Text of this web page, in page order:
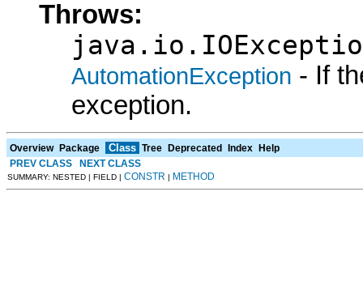
Throws:
AutomationException - If
exception.
Overview Package Class Tree Deprecated Index
Help
PREV CLASS
NEXT CLASS
SUMMARY: NESTED | FIELD | CONSTR | METHOD